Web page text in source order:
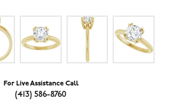
For Live Assistance Call
(413) 586-8760